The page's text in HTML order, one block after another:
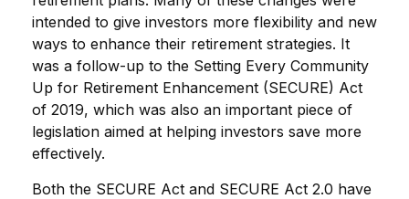
intended to give investors more flexibility and new
ways to enhance their retirement strategies. It
was a follow-up to the Setting Every Community
Up for Retirement Enhancement (SECURE) Act
of 2019, which was also an important piece of
legislation aimed at helping investors save more
effectively.
Both the SECURE Act and SECURE Act 2.0 have